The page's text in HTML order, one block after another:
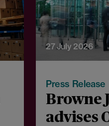
27 July 2026
Press Release
Browne
advises